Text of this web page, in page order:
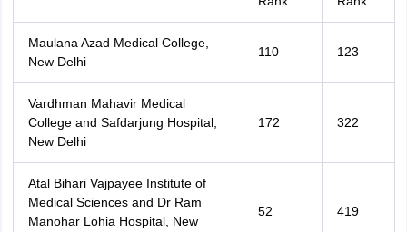
Maulana Azad Medical College,
New Delhi
110 123
Vardhman Mahavir Medical
College and Safdarjung Hospital,
New Delhi
172 322
Atal Bihari Vajpayee Institute of
Medical Sciences and Dr Ram
Manohar Lohia Hospital, New
52 419